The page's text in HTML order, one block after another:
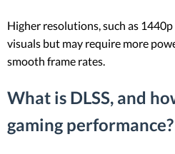
Higher resolutions, such as
visuals but may require more
smooth frame rates.
What is DLSS, and
gaming performance?